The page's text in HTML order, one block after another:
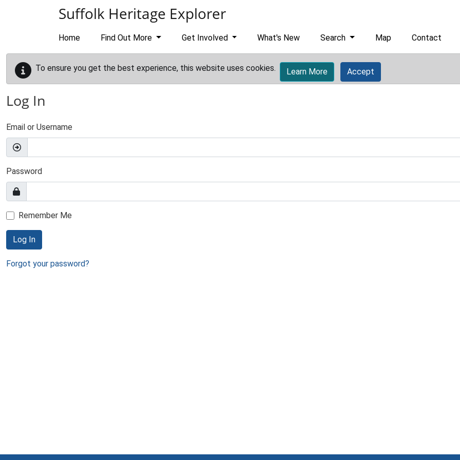
Suffolk Heritage Explorer
Home Find Out More Get Involved What's New Search Map Contact
To ensure you get the best experience, this website uses cookies. Learn More Accept
Log In
Email or Username
Password
Remember Me
Log In
Forgot your password?